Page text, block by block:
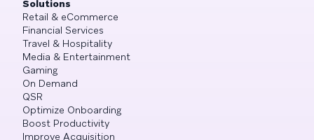
Solutions
Retail & eCommerce
Financial Services
Travel & Hospitality
Media & Entertainment
Gaming
On Demand
QSR
Optimize Onboarding
Boost Productivity
Improve Acquisition